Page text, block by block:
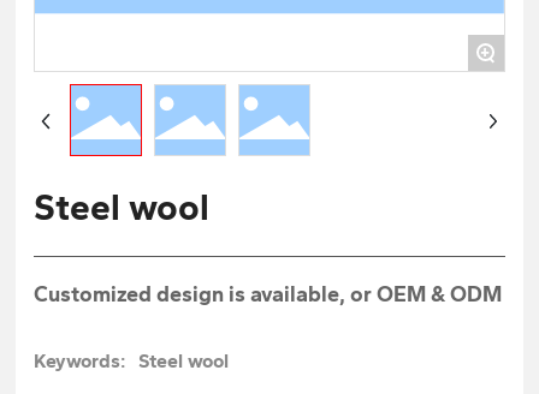
+
Steel wool
Customized design is available, or OEM & ODM
Keywords: Steel wool